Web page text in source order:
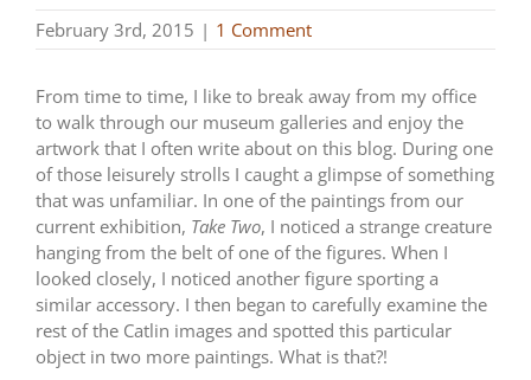
February 3rd, 2015 | 1 Comment
From time to time, I like to break away from my office
to walk through our museum galleries and enjoy the
artwork that I often write about on this blog. During one
of those leisurely strolls I caught a glimpse of something
that was unfamiliar. In one of the paintings from our
current exhibition, Take Two, I noticed a strange creature
hanging from the belt of one of the figures. When I
looked closely, I noticed another figure sporting a
similar accessory. I then began to carefully examine the
rest of the Catlin images and spotted this particular
object in two more paintings. What is that?!